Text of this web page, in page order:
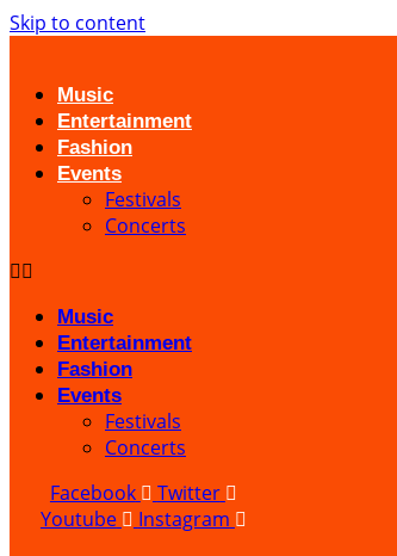
Skip to content
Music
Entertainment
Fashion
Events
Festivals
Concerts
Music
Entertainment
Fashion
Events
Festivals
Concerts
Facebook
Twitter
Youtube
Instagram